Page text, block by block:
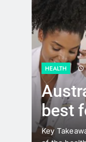
backbone